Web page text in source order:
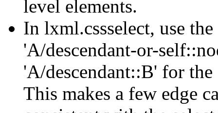
level elements.
In lxml.cssselect, use
'A/descendant-or-
'A/descendant::B' for the
This makes a few edge